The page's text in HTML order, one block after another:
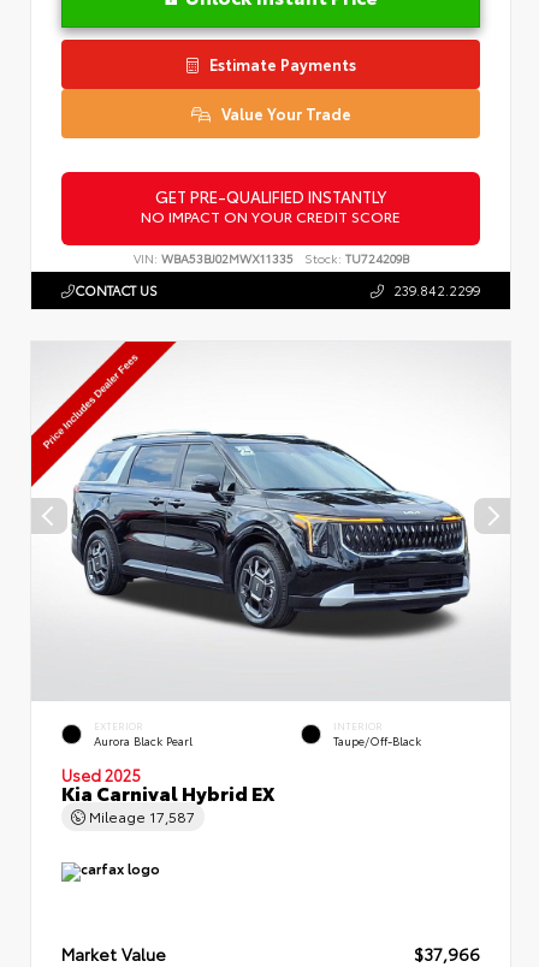
Estimate Payments
Value Your Trade
GET PRE-QUALIFIED INSTANTLY
NO IMPACT ON YOUR CREDIT SCORE
VIN: WBA53BJ02MWX11335 Stock: TU724209B
CONTACT US 239.842.2299
EXTERIOR
Aurora Black Pearl
INTERIOR
Taupe/Off-Black
Used 2025
Kia Carnival Hybrid EX
Mileage 17,587
Market Value
$37,966